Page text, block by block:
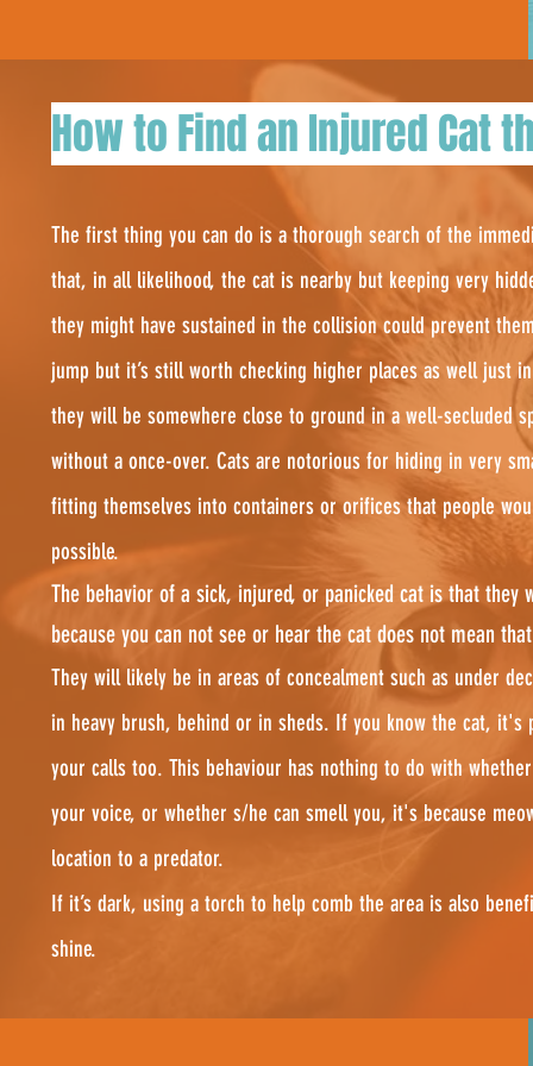
How to Find an Injured Cat
The first thing you can do is a thorough search of the
that, in all likelihood, the cat is nearby but keeping very
they might have sustained in the collision could prevent
jump but it’s still worth checking higher places as well just
they will be somewhere close to ground in a well-secluded
without a once-over. Cats are notorious for hiding in very
fitting themselves into containers or orifices that people
possible.
The behavior of a sick, injured, or panicked cat is that they
because you can not see or hear the cat does not mean
They will likely be in areas of concealment such as under
in heavy brush, behind or in sheds. If you know the cat, it's
your calls too. This behaviour has nothing to do with
your voice, or whether s/he can smell you, it's because
location to a predator.
If it’s dark, using a torch to help comb the area is also
shine.